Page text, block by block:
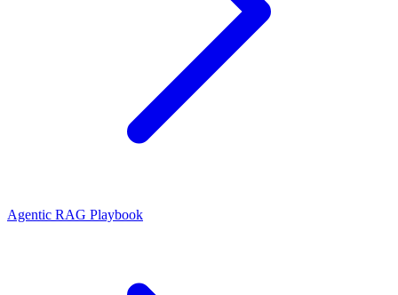
Agentic RAG Playbook